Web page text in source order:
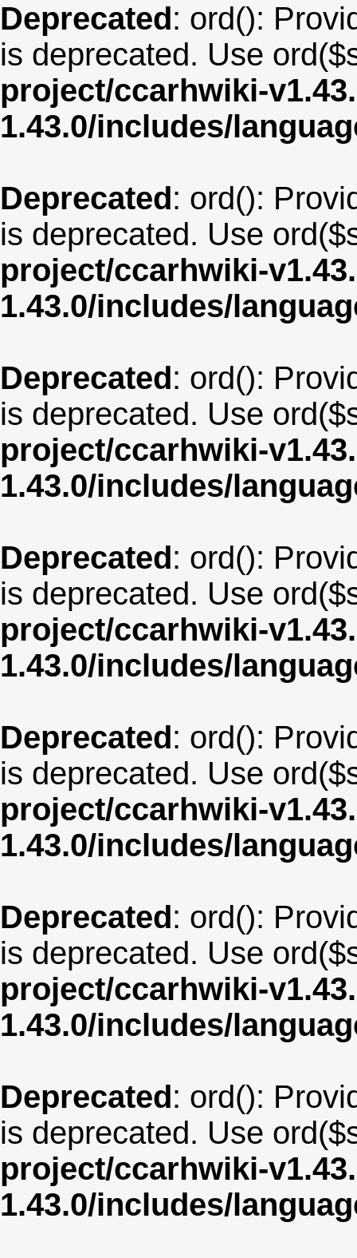
Deprecated: ord():
is deprecated. Use
project/ccarhwiki-
1.43.0/includes/
Deprecated: ord():
is deprecated. Use
project/ccarhwiki-
1.43.0/includes/
Deprecated: ord():
is deprecated. Use
project/ccarhwiki-
1.43.0/includes/
Deprecated: ord():
is deprecated. Use
project/ccarhwiki-
1.43.0/includes/
Deprecated: ord():
is deprecated. Use
project/ccarhwiki-
1.43.0/includes/
Deprecated: ord():
is deprecated. Use
project/ccarhwiki-
1.43.0/includes/
Deprecated: ord():
is deprecated. Use
project/ccarhwiki-
1.43.0/includes/